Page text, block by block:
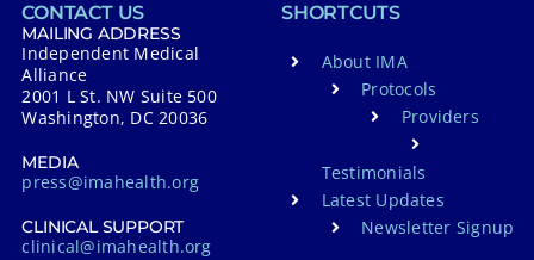
CONTACT US
MAILING ADDRESS
Independent Medical
Alliance
2001 L St. NW Suite 500
Washington, DC 20036
MEDIA
press@imahealth.org
CLINICAL SUPPORT
clinical@imahealth.org
SHORTCUTS
About IMA
Protocols
Providers
Testimonials
Latest Updates
Newsletter Signup